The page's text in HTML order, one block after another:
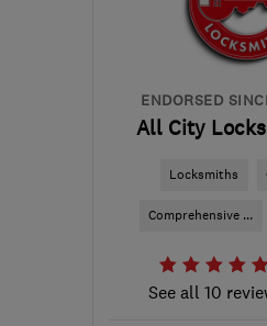
ENDORSED
All City
Locksmiths
Comprehensive ...
See all 10